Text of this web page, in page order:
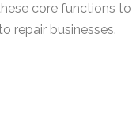
core functions to
repair businesses.